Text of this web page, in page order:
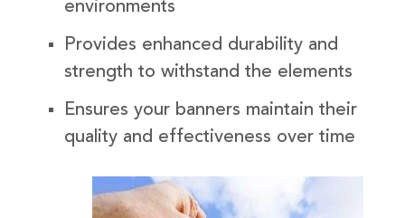
environments
Provides enhanced durability and
strength to withstand the elements
Ensures your banners maintain their
quality and effectiveness over time